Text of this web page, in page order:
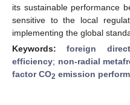
its sustainable performance
sensitive to the local
implementing the global
Keywords:foreign
efficiency; non-radial
factor CO2 emission